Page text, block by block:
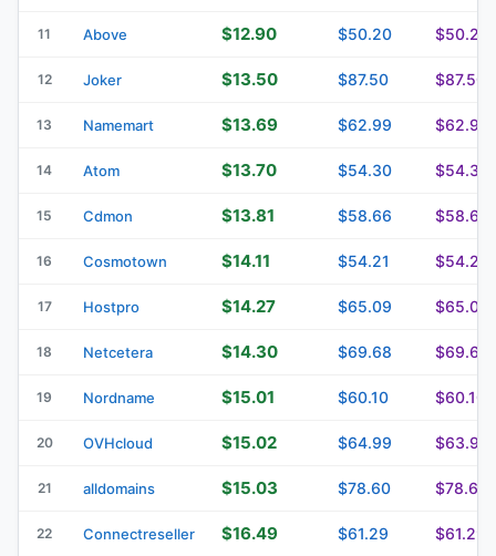
11 Above $12.90 $50.20 $50.20
12 Joker $13.50 $87.50 $87.50
13 Namemart $13.69 $62.99 $62.99
14 Atom $13.70 $54.30 $54.30
15 Cdmon $13.81 $58.66 $58.66
16 Cosmotown $14.11 $54.21 $54.21
17 Hostpro $14.27 $65.09 $65.09
18 Netcetera $14.30 $69.68 $69.68
19 Nordname $15.01 $60.10 $60.10
20 OVHcloud $15.02 $64.99 $63.99
21 alldomains $15.03 $78.60 $78.60
22 Connectreseller $16.49 $61.29 $61.29